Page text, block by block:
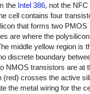
the Intel 386, not the
cell contains four
that forms two PMOS
are where the
middle yellow region is
discrete boundary
NMOS transistors are at
(red) crosses the active
the metal wiring for the